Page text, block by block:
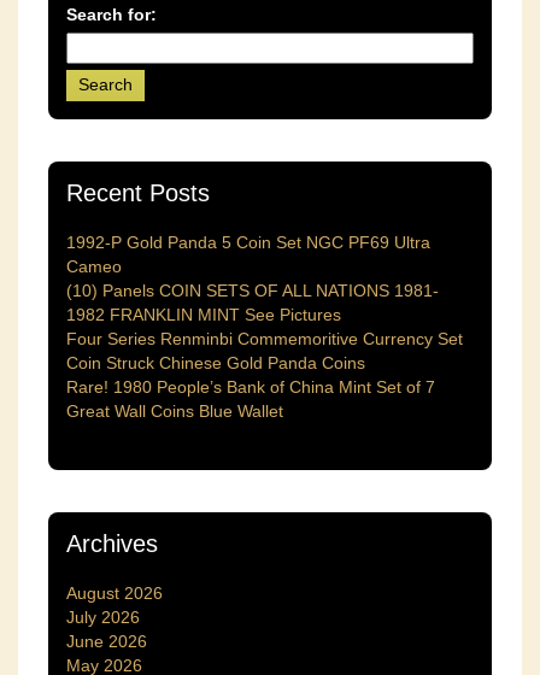
Search for:
Recent Posts
1992-P Gold Panda 5 Coin Set NGC PF69 Ultra
Cameo
(10) Panels COIN SETS OF ALL NATIONS 1981-
1982 FRANKLIN MINT See Pictures
Four Series Renminbi Commemoritive Currency Set
Coin Struck Chinese Gold Panda Coins
Rare! 1980 People’s Bank of China Mint Set of 7
Great Wall Coins Blue Wallet
Archives
August 2026
July 2026
June 2026
May 2026